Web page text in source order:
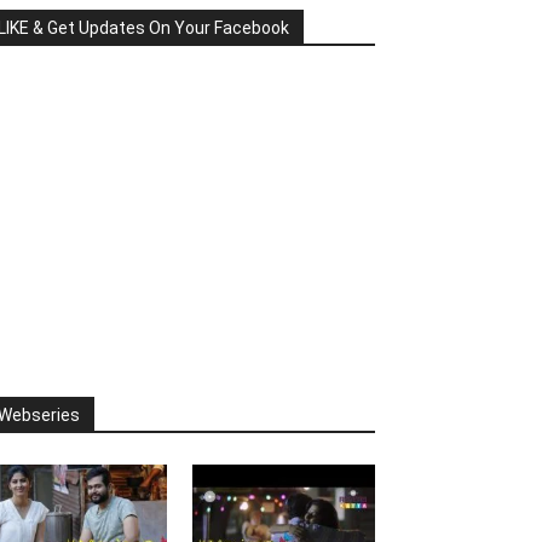
& Get Updates On Your Facebook